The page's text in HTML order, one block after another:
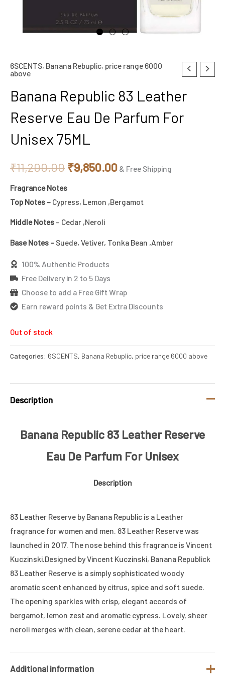
6SCENTS, Banana Rebuplic, price range 6000
above
Banana Republic 83 Leather
Reserve Eau De Parfum For
Unisex 75ML
₹11,200.00
Original
price
was:
₹11,200.00.
₹9,850.00
Current
price
is:
& Free Shipping
Fragrance Notes
Top Notes – Cypress, Lemon ,Bergamot
Middle Notes – Cedar ,Neroli
Base Notes – Suede, Vetiver, Tonka Bean ,Amber
100% Authentic Products
Free Delivery in 2 to 5 Days
Choose to add a Free Gift Wrap
Earn reward points & Get Extra Discounts
Out of stock
Categories: 6SCENTS, Banana Rebuplic, price range 6000 above
Description
Banana Republic 83 Leather Reserve
Eau De Parfum For Unisex
Description
83 Leather Reserve by Banana Republic is a Leather
fragrance for women and men. 83 Leather Reserve was
launched in 2017. The nose behind this fragrance is Vincent
Kuczinski.Designed by Vincent Kuczinski, Banana Republick
83 Leather Reserve is a simply sophisticated woody
aromatic scent enhanced by citrus, spice and soft suede.
The opening sparkles with crisp, elegant accords of
bergamot, lemon zest and aromatic cypress. Lovely, sheer
neroli merges with clean, serene cedar at the heart.
Additional information